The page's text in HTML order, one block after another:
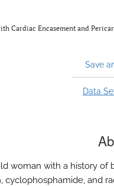
Cardiac Encasement and
Save
Data
woman with a history of
cyclophosphamide, and